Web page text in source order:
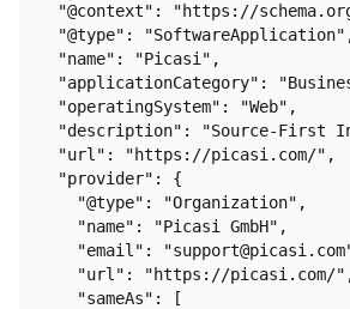
"@context": "https://
"@type":
  "name": "Picasi",
"applicationCategory":
  "operatingSystem": "Web",
"description": "Source-First
  "url": "https://picasi.com/",
  "provider": {
    "@type": "Organization",
    "name": "Picasi GmbH",
"email":
"url": "https://picasi.com/
    "sameAs": [